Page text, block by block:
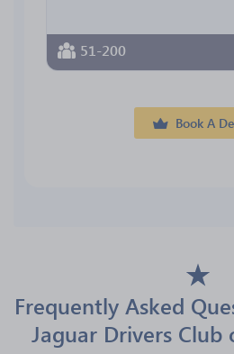
51-200
Book A
Frequently Asked
Jaguar Drivers Club